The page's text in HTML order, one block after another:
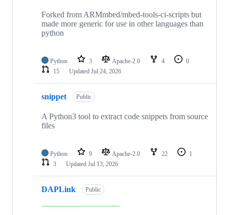
Forked from ARMmbed/mbed-tools-ci-scripts but
made more generic for use in other languages than
python
Python 3 Apache-2.0 4
0
15
Updated Jul 24, 2026
snippet Public
A Python3 tool to extract code snippets from source
files
Python 9 Apache-2.0 22
1
3
Updated Jul 13, 2026
DAPLink Public